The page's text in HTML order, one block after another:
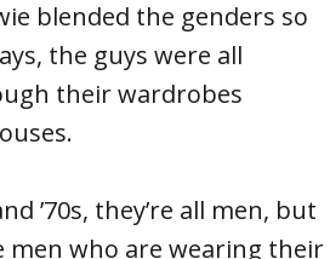
blended the genders so
the guys were all
their wardrobes
’70s, they’re all men, but
men who are wearing their